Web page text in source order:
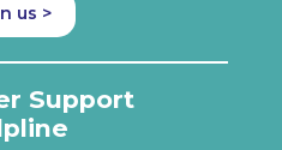
us >
Support